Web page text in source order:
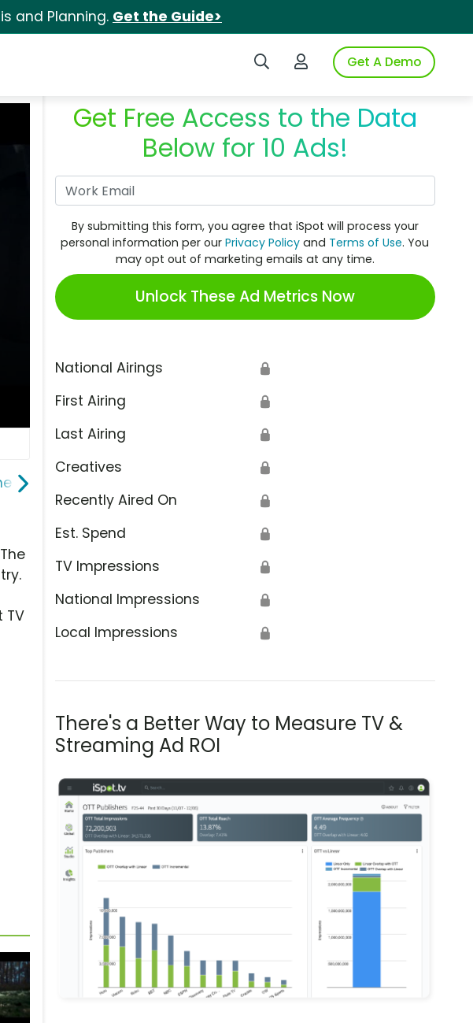
and Planning. Get the Guide>
Search iSpotLogin to iSpotGet A Demo
Entertainment
Get Free Access to the Data
Below for 10 Ads!
By submitting this form, you agree that iSpot will process your
personal information per ourPrivacy Policy and Terms of Use. You
may opt out of marketing emails at any time.
Unlock These Ad Metrics Now
National Airings 🔒
First Airing 🔒
Last Airing 🔒
Creatives 🔒
Recently Aired On 🔒
Est. Spend 🔒
TV Impressions 🔒
National Impressions 🔒
Local Impressions 🔒
There's a Better Way to Measure TV &
Streaming Ad ROI
TV